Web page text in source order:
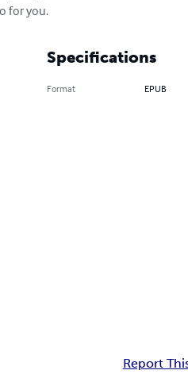
for you.
Specifications
Format EPUB
Report